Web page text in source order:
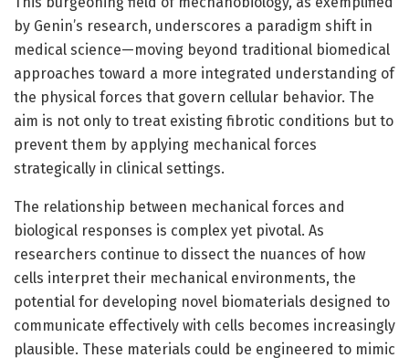
by Genin’s research, underscores a paradigm shift in
medical science—moving beyond traditional biomedical
approaches toward a more integrated understanding of
the physical forces that govern cellular behavior. The
aim is not only to treat existing fibrotic conditions but to
prevent them by applying mechanical forces
strategically in clinical settings.
The relationship between mechanical forces and
biological responses is complex yet pivotal. As
researchers continue to dissect the nuances of how
cells interpret their mechanical environments, the
potential for developing novel biomaterials designed to
communicate effectively with cells becomes increasingly
plausible. These materials could be engineered to mimic